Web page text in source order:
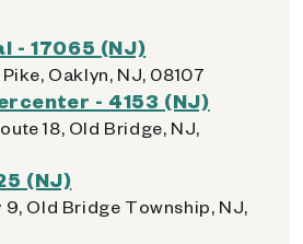
- 17065 (NJ)
Oaklyn, NJ, 08107
- 4153 (NJ)
18, Old Bridge, NJ,
(NJ)
9, Old Bridge Township, NJ,